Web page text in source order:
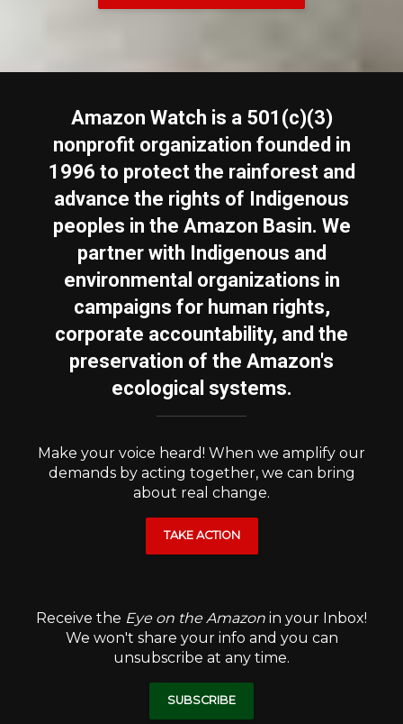
Amazon Watch is a 501(c)(3)
nonprofit organization founded in
1996 to protect the rainforest and
advance the rights of Indigenous
peoples in the Amazon Basin. We
partner with Indigenous and
environmental organizations in
campaigns for human rights,
corporate accountability, and the
preservation of the Amazon's
ecological systems.
Make your voice heard! When we amplify our
demands by acting together, we can bring
about real change.
TAKE ACTION
Receive the Eye on the Amazon in your Inbox!
We won't share your info and you can
unsubscribe at any time.
SUBSCRIBE